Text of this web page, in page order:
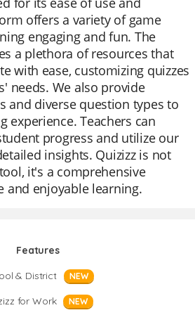
offers a variety of game
engaging and fun. The
a plethora of resources that
with ease, customizing quizzes
needs. We also provide
and diverse question types to
experience. Teachers can
progress and utilize our
insights. Quizizz is not
it's a comprehensive
and enjoyable learning.
Features
& District
NEW
for Work NEW